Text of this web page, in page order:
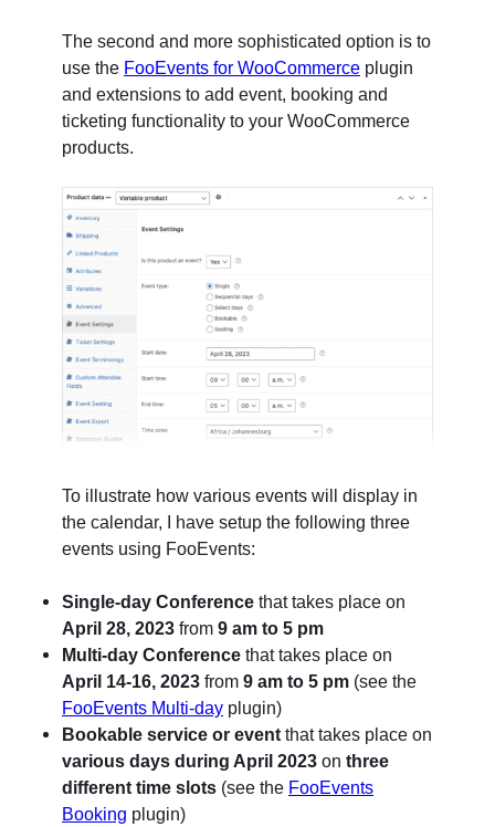
The second and more sophisticated option is to
use the FooEvents for WooCommerce plugin
and extensions to add event, booking and
ticketing functionality to your WooCommerce
products.
To illustrate how various events will display in
the calendar, I have setup the following three
events using FooEvents:
Single-day Conference that takes place on
April 28, 2023 from 9 am to 5 pm
Multi-day Conference that takes place on
April 14-16, 2023 from 9 am to 5 pm (see the
FooEvents Multi-day plugin)
Bookable service or event that takes place on
various days during April 2023 on three
different time slots (see the FooEvents
Booking plugin)